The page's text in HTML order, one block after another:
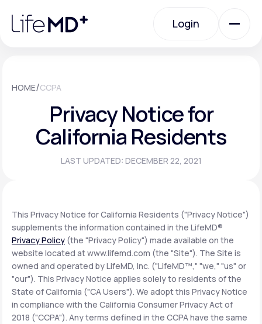
note:
website
Login
Urgent Care
Specialty Care
Membership Plans
About Us
Support
HOME/CCPA
Privacy Notice for
California Residents
LAST UPDATED: DECEMBER 22, 2021
This Privacy Notice for California Residents ("Privacy Notice")
supplements the information contained in the LifeMD®
Privacy Policy (the "Privacy Policy") made available on the
website located at www.lifemd.com (the "Site"). The Site is
owned and operated by LifeMD, Inc. ("LifeMD™," "we," "us" or
"our"). This Privacy Notice applies solely to residents of the
State of California ("CA Users"). We adopt this Privacy Notice
in compliance with the California Consumer Privacy Act of
2018 ("CCPA"). Any terms defined in the CCPA have the same